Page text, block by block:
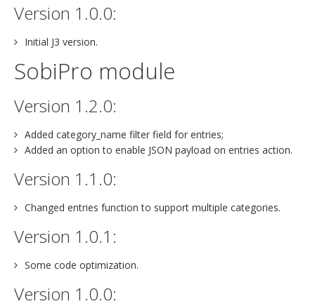
Version 1.0.0:
Initial J3 version.
SobiPro module
Version 1.2.0:
Added category_name filter field for entries;
Added an option to enable JSON payload on entries action.
Version 1.1.0:
Changed entries function to support multiple categories.
Version 1.0.1:
Some code optimization.
Version 1.0.0: